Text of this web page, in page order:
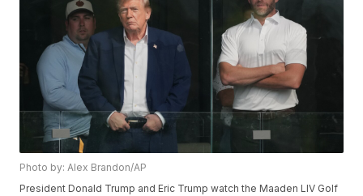
Photo by: Alex Brandon/AP
President Donald Trump and Eric Trump watch the Maaden LIV Golf